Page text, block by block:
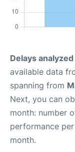
Delays
available data
spanning from
Next, you can
month: number
performance
month.